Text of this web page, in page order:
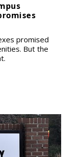
promised
But the